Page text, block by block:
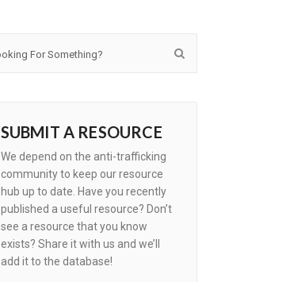
SUBMIT A RESOURCE
We depend on the anti-trafficking
community to keep our resource
hub up to date. Have you recently
published a useful resource? Don’t
see a resource that you know
exists? Share it with us and we’ll
add it to the database!